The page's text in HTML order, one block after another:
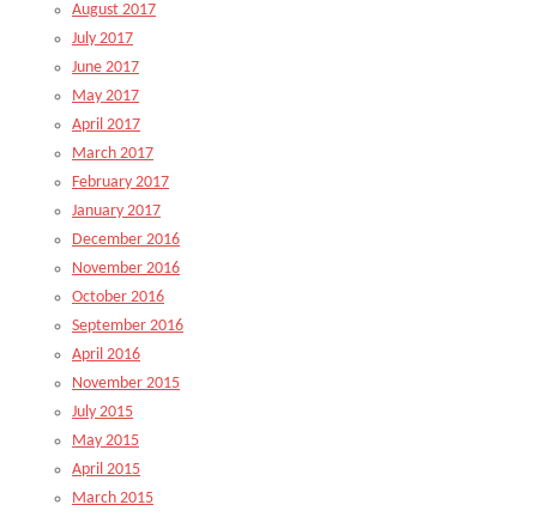
August 2017
July 2017
June 2017
May 2017
April 2017
March 2017
February 2017
January 2017
December 2016
November 2016
October 2016
September 2016
April 2016
November 2015
July 2015
May 2015
April 2015
March 2015